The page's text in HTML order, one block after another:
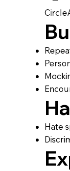
Hate